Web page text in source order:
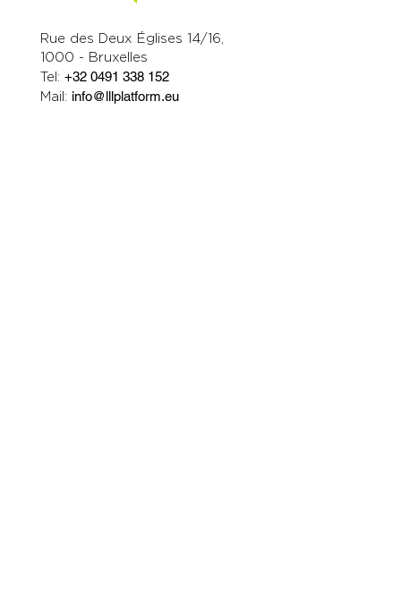
Rue des Deux Églises 14/16,
1000 - Bruxelles
Tel:+32 0491 338 152
Mail: info@lllplatform.eu